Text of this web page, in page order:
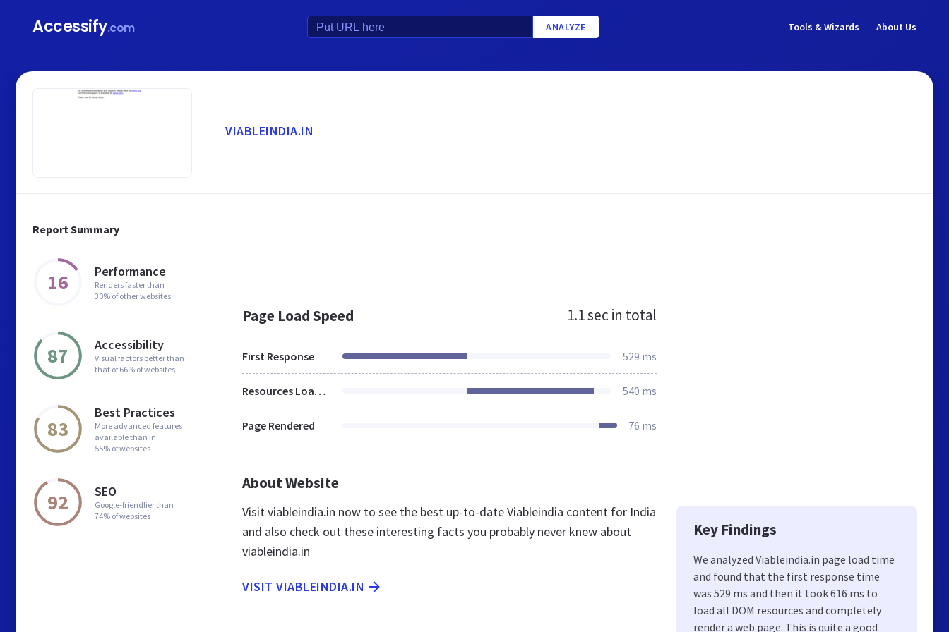
Accessify.com ANALYZE Tools & Wizards About Us
Report Summary
16 Performance
Renders faster than
30% of other websites
87 Accessibility
Visual factors better than
that of 66% of websites
83
Best Practices
More advanced features
available than in
55% of websites
92 SEO
Google-friendlier than
74% of websites
VIABLEINDIA.IN
Page Load Speed 1.1 sec in total
First Response 529 ms
Resources Loaded 540 ms
Page Rendered 76 ms
About Website
Visit viableindia.in now to see the best up-to-date Viableindia content for India
and also check out these interesting facts you probably never knew about
viableindia.in
VISIT VIABLEINDIA.IN
Key Findings
We analyzed Viableindia.in page load time
and found that the first response time
was 529 ms and then it took 616 ms to
load all DOM resources and completely
render a web page. This is quite a good